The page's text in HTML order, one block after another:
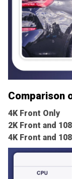
Comparison
4K Front Only
2K Front and
4K Front and